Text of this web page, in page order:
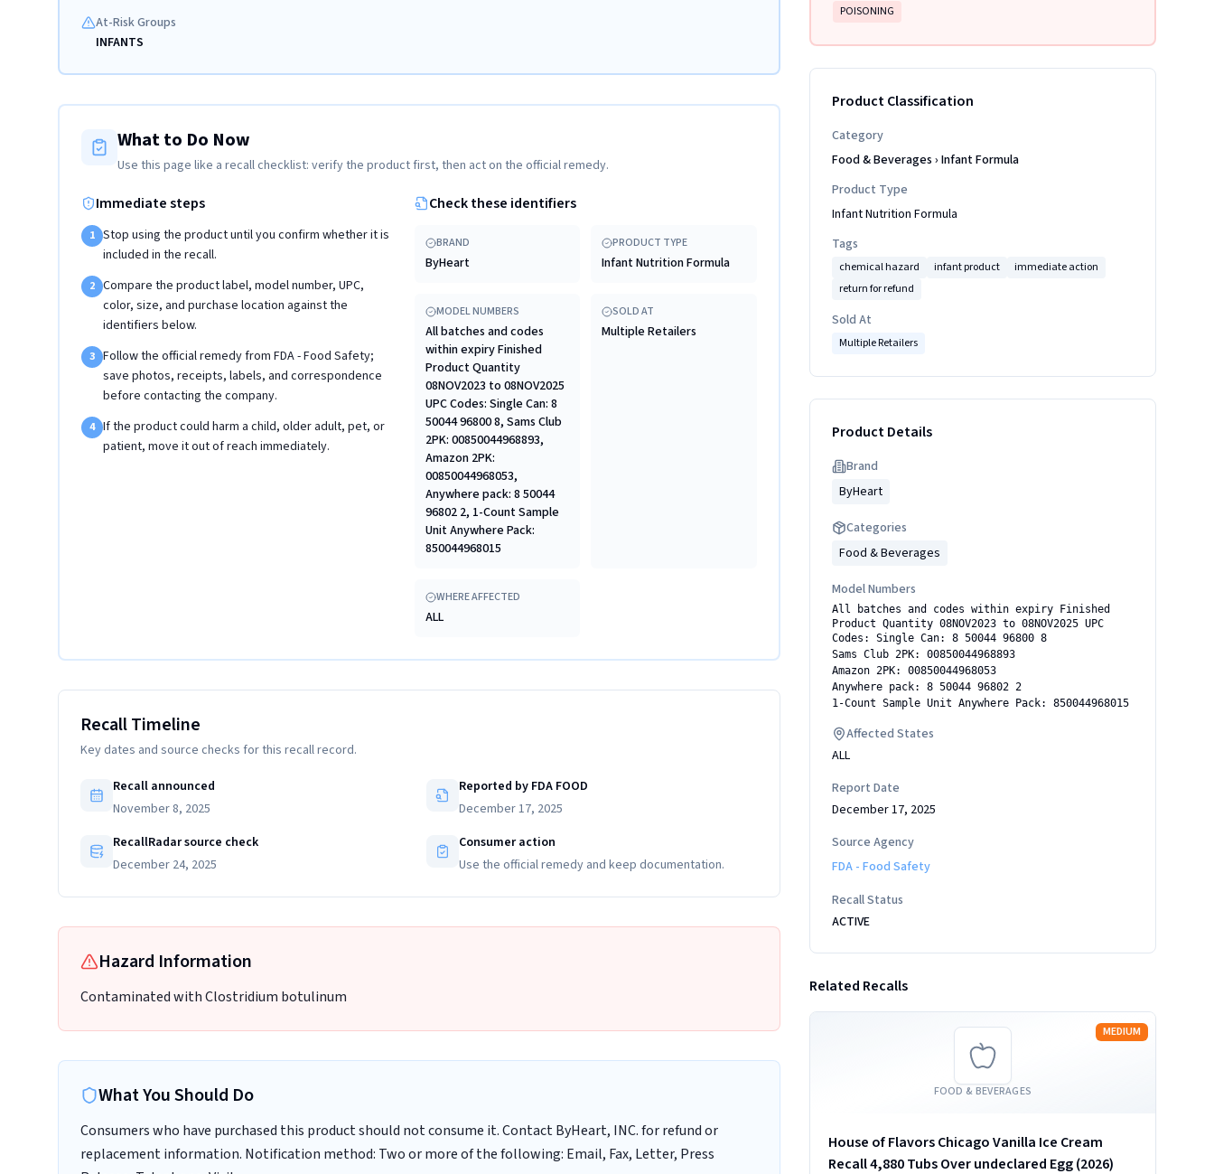
At-Risk Groups
INFANTS
What to Do Now
Use this page like a recall checklist: verify the product first, then act on the official remedy.
Immediate steps
1 Stop using the product until you confirm whether it is
included in the recall.
2 Compare the product label, model number, UPC,
color, size, and purchase location against the
identifiers below.
3 Follow the official remedy from FDA - Food Safety;
save photos, receipts, labels, and correspondence
before contacting the company.
4 If the product could harm a child, older adult, pet, or
patient, move it out of reach immediately.
Check these identifiers
BRAND
ByHeart
PRODUCT TYPE
Infant Nutrition Formula
MODEL NUMBERS
All batches and codes
within expiry Finished
Product Quantity
08NOV2023 to 08NOV2025
UPC Codes: Single Can: 8
50044 96800 8, Sams Club
2PK: 00850044968893,
Amazon 2PK:
00850044968053,
Anywhere pack: 8 50044
96802 2, 1-Count Sample
Unit Anywhere Pack:
850044968015
SOLD AT
Multiple Retailers
WHERE AFFECTED
ALL
Recall Timeline
Key dates and source checks for this recall record.
Recall announced
November 8, 2025
Reported by FDA FOOD
December 17, 2025
RecallRadar source check
December 24, 2025
Consumer action
Use the official remedy and keep documentation.
Hazard Information
Contaminated with Clostridium botulinum
What You Should Do
Consumers who have purchased this product should not consume it. Contact ByHeart, INC. for refund or
replacement information. Notification method: Two or more of the following: Email, Fax, Letter, Press
POISONING
Product Classification
Category
Food & Beverages › Infant Formula
Product Type
Infant Nutrition Formula
Tags
chemical hazard infant product
immediate action
return for refund
Sold At
Multiple Retailers
Product Details
Brand
ByHeart
Categories
Food & Beverages
Model Numbers
All batches and codes within expiry Finished
Product Quantity 08NOV2023 to 08NOV2025 UPC
Codes: Single Can: 8 50044 96800 8
Sams Club 2PK: 00850044968893
Amazon 2PK: 00850044968053
Anywhere pack: 8 50044 96802 2
1-Count Sample Unit Anywhere Pack: 850044968015
Affected States
ALL
Report Date
December 17, 2025
Source Agency
FDA - Food Safety
Recall Status
ACTIVE
Related Recalls
FOOD & BEVERAGES
MEDIUM
House of Flavors Chicago Vanilla Ice Cream
Recall 4,880 Tubs Over undeclared Egg (2026)
Read more